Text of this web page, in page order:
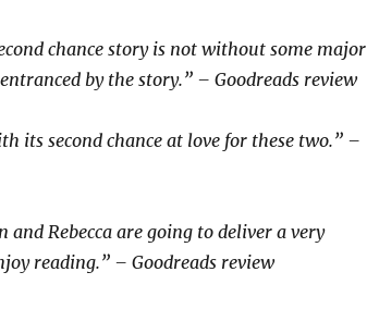
chance story is not without some major
by the story.” – Goodreads review
its second chance at love for these two.” –
and Rebecca are going to deliver a very
reading.” – Goodreads review